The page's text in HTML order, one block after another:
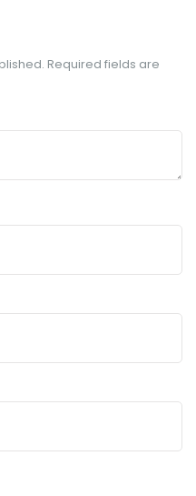
Required fields are